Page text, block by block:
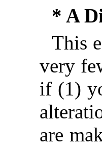
* A
This
very
if (1)
are